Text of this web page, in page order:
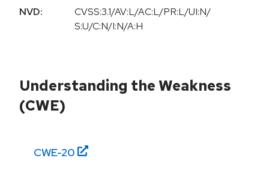
NVD:
CVSS:3.1/AV:L/AC:L/PR:L/UI:N/
S:U/C:N/I:N/A:H
Understanding the Weakness
(CWE)
CWE-20